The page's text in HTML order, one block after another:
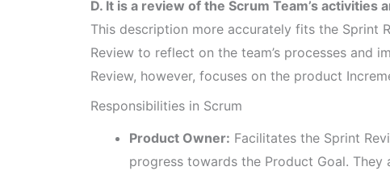
D. It is a review of the Scrum Team’s activities
This description more accurately fits the Sprint
Review to reflect on the team’s processes and
Review, however, focuses on the product
Responsibilities in Scrum
Product Owner: Facilitates the Sprint
progress towards the Product Goal.